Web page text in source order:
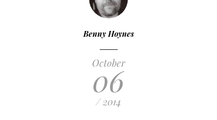
Benny Hoynes
October
06
/ 2014